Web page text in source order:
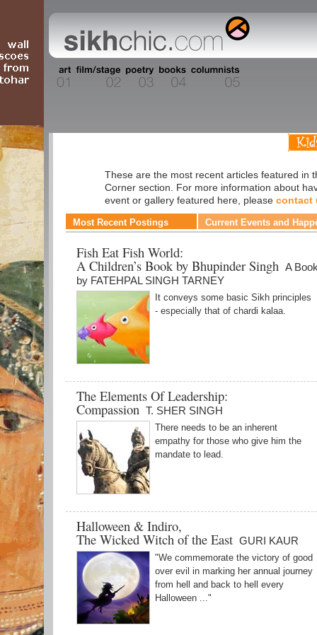
These are the most recent articles featured in
Corner section. For more information about
event or gallery featured here, please contact
Most Recent Postings Current Events and
Fish Eat Fish World:
A Children’s Book by Bhupinder Singh A
by FATEHPAL SINGH TARNEY
It conveys some basic Sikh principles
- especially that of chardi kalaa.
The Elements Of Leadership:
Compassion T. SHER SINGH
There needs to be an inherent
empathy for those who give him the
mandate to lead.
Halloween & Indiro,
The Wicked Witch of the East GURI KAUR
"We commemorate the victory of good
over evil in marking her annual journey
from hell and back to hell every
Halloween ..."